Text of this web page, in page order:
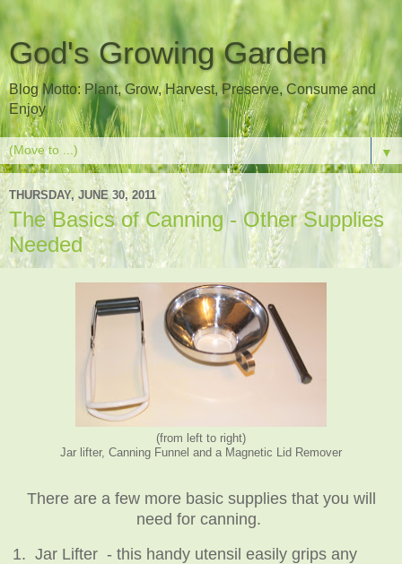
God's Growing Garden
Blog Motto: Plant, Grow, Harvest, Preserve, Consume and
Enjoy
▼
THURSDAY, JUNE 30, 2011
The Basics of Canning - Other Supplies
Needed
(from left to right)
Jar lifter, Canning Funnel and a Magnetic Lid Remover
There are a few more basic supplies that you will
need for canning.
1. Jar Lifter - this handy utensil easily grips any